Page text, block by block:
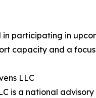
in participating in
capacity and a
LLC
is a national